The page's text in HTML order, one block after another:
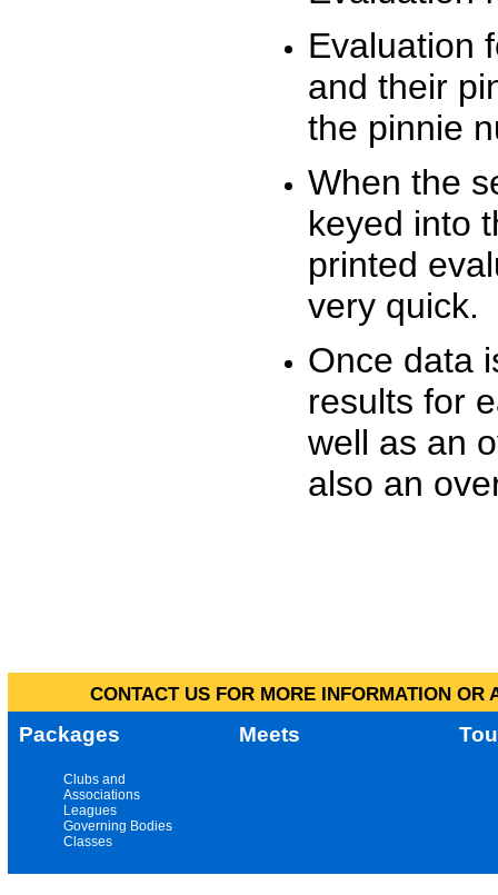
Evaluation
and their
the pinnie
When the
keyed into
printed
very quick.
Once data
results for
well as an
also an
CONTACT US FOR MORE INFORMATION
Packages Meets
Clubs and
Associations
Leagues
Governing Bodies
Classes